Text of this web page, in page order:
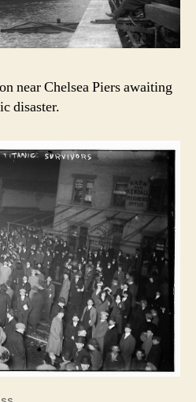
near Chelsea Piers awaiting
disaster.